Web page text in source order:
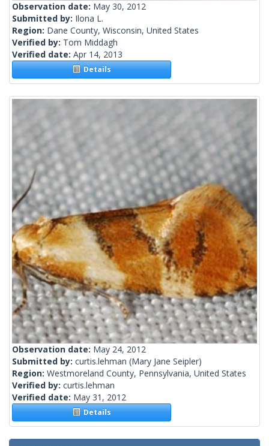
Observation date: May 30, 2012
Submitted by: Ilona L.
Region: Dane County, Wisconsin, United States
Verified by: Tom Middagh
Verified date: Apr 14, 2013
Details
Observation date: May 24, 2012
Submitted by: curtis.lehman (Mary Jane Seipler)
Region: Westmoreland County, Pennsylvania, United States
Verified by: curtis.lehman
Verified date: May 31, 2012
Details